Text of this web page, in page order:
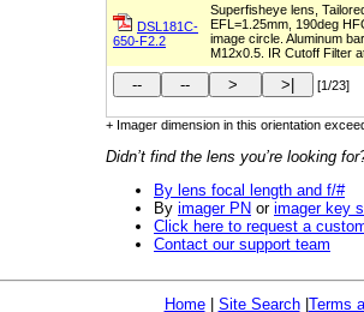
DSL181C-
650-F2.2
Superfisheye lens,
EFL=1.25mm, 190deg
image circle. Aluminum
M12x0.5. IR Cutoff Filter
[1/23]
+ Imager dimension in this orientation
Didn’t find the lens you’re looking
By lens focal length and f/#
By imager PN or imager key
Click here to request a
Contact our support team
Home| Site Search|Terms